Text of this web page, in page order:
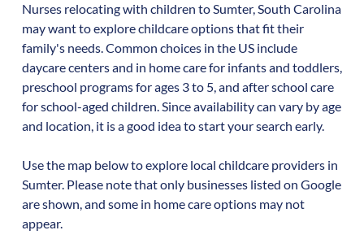
Nurses relocating with children toSumter,South Carolina
may want to explore childcare options that fit their
family's needs. Common choices in the US include
daycare centers and in home care for infants and toddlers,
preschool programs for ages 3 to 5, and after school care
for school-aged children. Since availability can vary by age
and location, it is a good idea to start your search early.
Use the map below to explore local childcare providers in
Sumter. Please note that only businesses listed on Google
are shown, and some in home care options may not
appear.